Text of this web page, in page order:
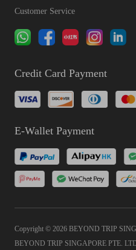
Customer Service
Credit Card Payment
E-Wallet Payment
Copyright © 2026 BEYOND TRIP
BEYOND TRIP SINGAPORE PTE.